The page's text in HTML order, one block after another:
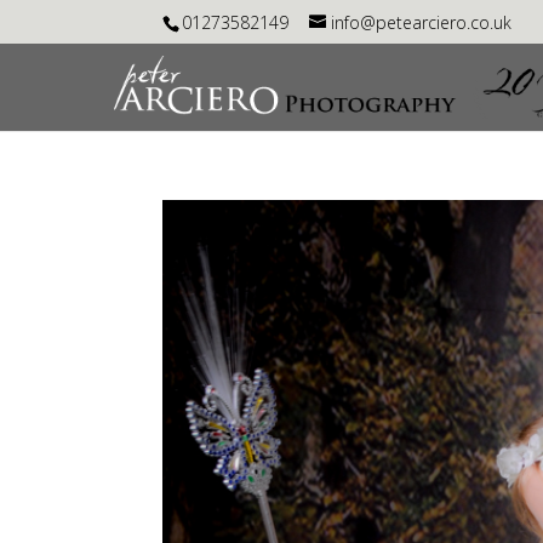
01273582149 info@petearciero.co.uk